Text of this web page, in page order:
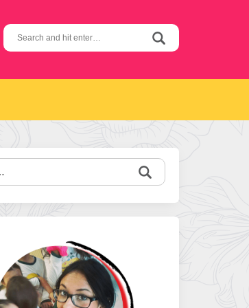
Search
for: